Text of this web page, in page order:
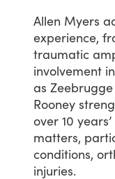
Allen Myers
experience,
traumatic
involvement in
as Zeebrugge
Rooney
over 10 years’
matters,
conditions,
injuries.